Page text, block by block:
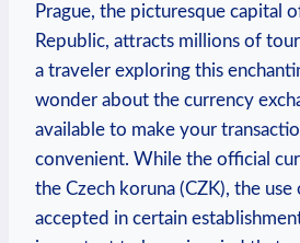
Prague, the picturesque capital
Republic, attracts millions of
a traveler exploring this
wonder about the currency
available to make your
convenient. While the official
the Czech koruna (CZK), the use
accepted in certain